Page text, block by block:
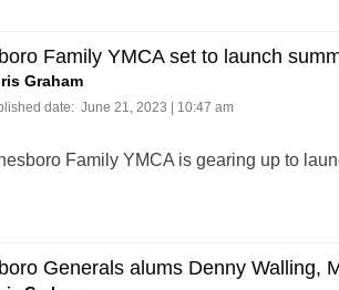
Family YMCA set to launch
Graham
date: June 21, 2023 | 10:47 am
Family YMCA is gearing up to
Generals alums Denny Walling,